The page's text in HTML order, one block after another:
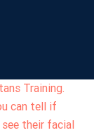
Training.
can tell if
their facial